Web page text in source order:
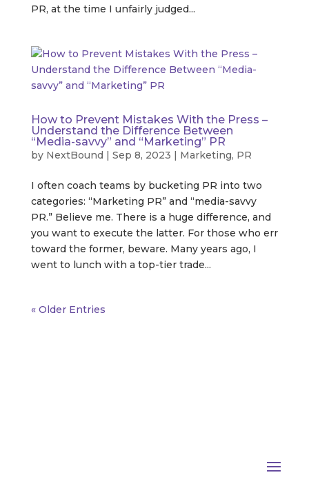
PR, at the time I unfairly judged...
How to Prevent Mistakes With the Press –
Understand the Difference Between
“Media-savvy” and “Marketing” PR
by NextBound | Sep 8, 2023 | Marketing, PR
I often coach teams by bucketing PR into two
categories: “Marketing PR” and “media-savvy
PR.” Believe me. There is a huge difference, and
you want to execute the latter. For those who err
toward the former, beware. Many years ago, I
went to lunch with a top-tier trade...
« Older Entries